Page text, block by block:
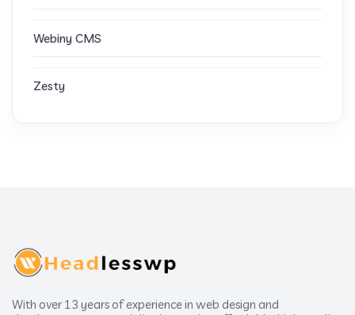
Webiny CMS
Zesty
With over 13 years of experience in web design and